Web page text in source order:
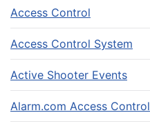
Access Control
Access Control System
Active Shooter Events
Alarm.com Access Control